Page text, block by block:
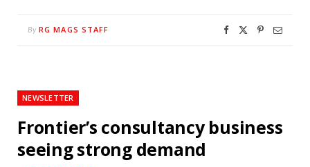
By RG MAGS STAFF
NEWSLETTER
Frontier’s consultancy business
seeing strong demand